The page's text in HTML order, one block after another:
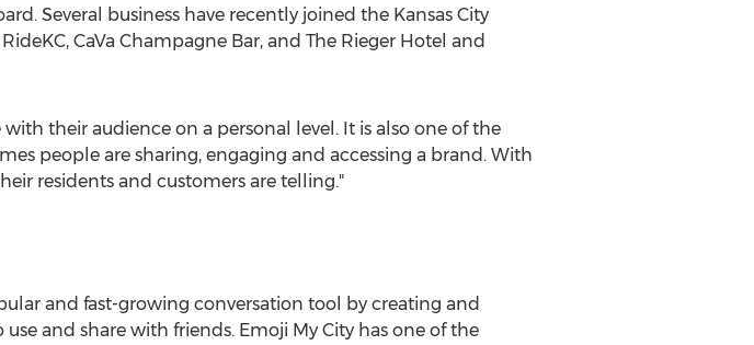
Several business have recently joined the Kansas City
CaVa Champagne Bar, and The Rieger Hotel and
their audience on a personal level. It is also one of the
people are sharing, engaging and accessing a brand. With
residents and customers are telling."
and fast-growing conversation tool by creating and
and share with friends. Emoji My City has one of the